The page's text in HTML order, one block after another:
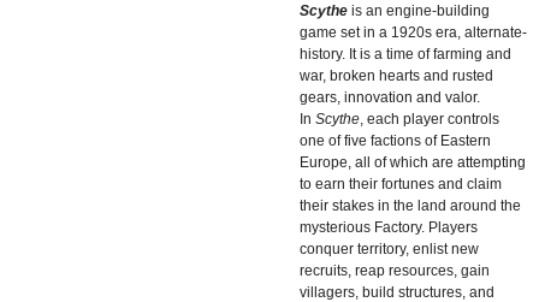
Scythe is an engine-building
game set in a 1920s era, alternate-
history. It is a time of farming and
war, broken hearts and rusted
gears, innovation and valor.
In Scythe , each player controls
one of five factions of Eastern
Europe, all of which are attempting
to earn their fortunes and claim
their stakes in the land around the
mysterious Factory. Players
conquer territory, enlist new
recruits, reap resources, gain
villagers, build structures, and